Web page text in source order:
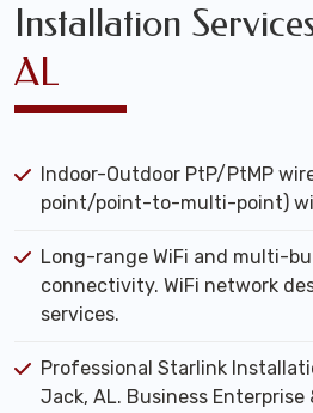
Installation
AL
Indoor-Outdoor PtP/PtMP
point/point-to-multi-point)
Long-range WiFi and multi-
connectivity. WiFi network
services.
Professional Starlink
Jack, AL. Business Enterprise